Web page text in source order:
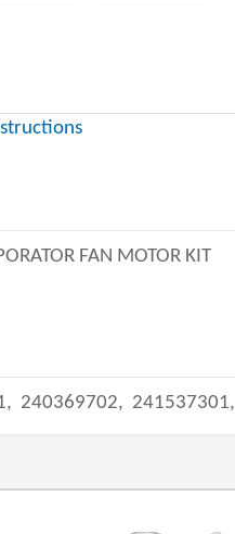
FAN MOTOR KIT
240369702, 241537301,